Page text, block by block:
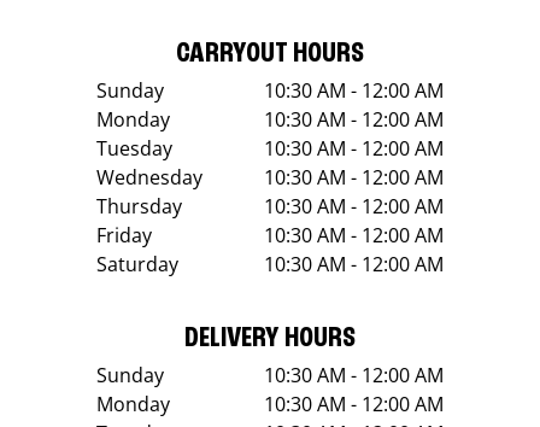
CARRYOUT HOURS
Sunday
10:30 AM - 12:00 AM
Monday
10:30 AM - 12:00 AM
Tuesday
10:30 AM - 12:00 AM
Wednesday
10:30 AM - 12:00 AM
Thursday
10:30 AM - 12:00 AM
Friday
10:30 AM - 12:00 AM
Saturday
10:30 AM - 12:00 AM
DELIVERY HOURS
Sunday
10:30 AM - 12:00 AM
Monday
10:30 AM - 12:00 AM